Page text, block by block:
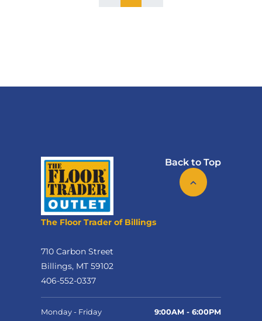
Back to Top
The Floor Trader of Billings
710 Carbon Street
Billings, MT 59102
406-552-0337
Monday - Friday 9:00AM - 6:00PM